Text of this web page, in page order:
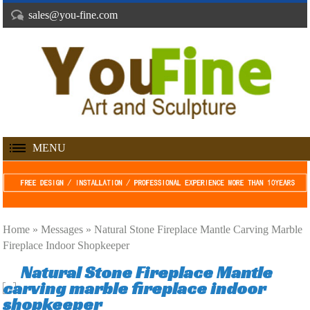
sales@you-fine.com
MENU
Home »Messages »Natural Stone Fireplace Mantle Carving Marble
Fireplace Indoor Shopkeeper
Natural Stone Fireplace Mantle
carving marble fireplace indoor
shopkeeper